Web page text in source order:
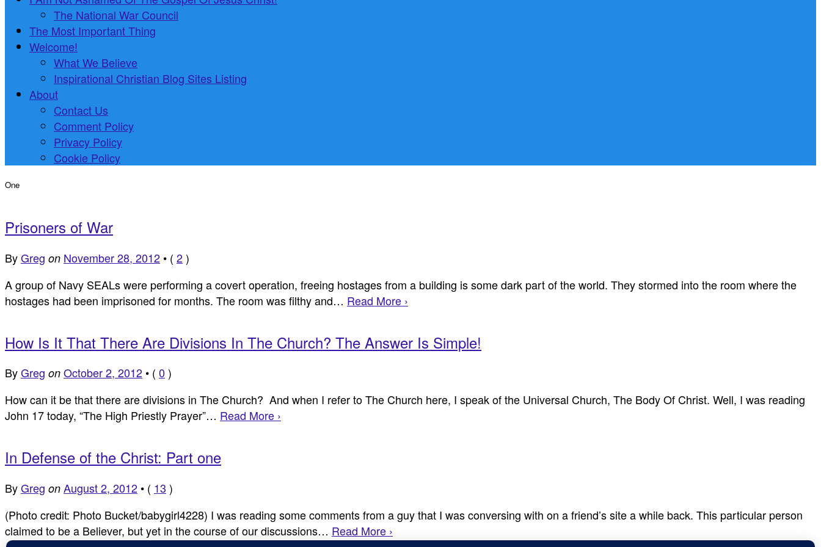
The National War Council
The Most Important Thing
Welcome!
What We Believe
Inspirational Christian Blog Sites Listing
About
Contact Us
Comment Policy
Privacy Policy
Cookie Policy
One
Prisoners of War
ByGreg on November 28, 2012 • ( 2)
A group of Navy SEALs were performing a covert operation, freeing hostages from a building is some dark part of the world. They stormed into the room where the
hostages had been imprisoned for months. The room was filthy and… Read More ›
How Is It That There Are Divisions In The Church? The Answer Is Simple!
ByGreg on October 2, 2012 • ( 0 )
How can it be that there are divisions in The Church? And when I refer to The Church here, I speak of the Universal Church, The Body Of Christ. Well, I was reading
John 17today, “The High Priestly Prayer”… Read More ›
In Defense of the Christ: Part one
ByGreg on August 2, 2012 • ( 13 )
(Photo credit: Photo Bucket/babygirl4228) I was reading some comments from a guy that I was conversing with on a friend’s site a while back. This particular person
claimed to be a Believer, but yet in the course of our discussions… Read More ›